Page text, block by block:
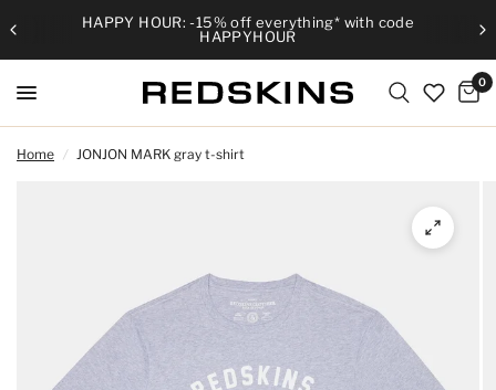
HAPPY HOUR: -15% off everything* with code
HAPPYHOUR
0
Home / JONJON MARK gray t-shirt